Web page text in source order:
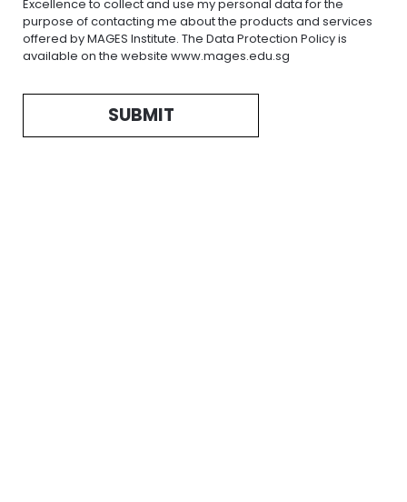
Excellence to collect and use my personal data for the
purpose of contacting me about the products and services
offered by MAGES Institute. The Data Protection Policy is
available on the website www.mages.edu.sg
SUBMIT